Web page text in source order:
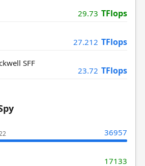
29.73 TFlops
27.212 TFlops
SFF
23.72 TFlops
36957
17133